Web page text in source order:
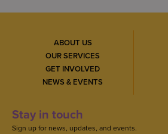
ABOUT US
OUR SERVICES
GET INVOLVED
NEWS & EVENTS
Stay in touch
Sign up for news, updates, and events.